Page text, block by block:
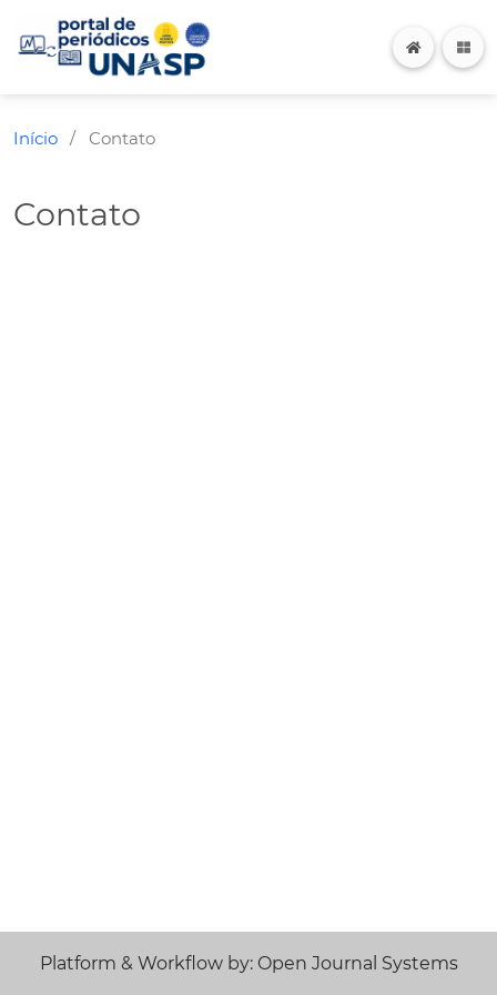
Início / Contato
Contato
Platform & Workflow by: Open Journal Systems